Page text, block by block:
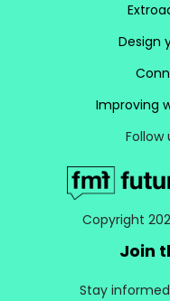
Design
Improving
Follow
Copyright
Join
Stay